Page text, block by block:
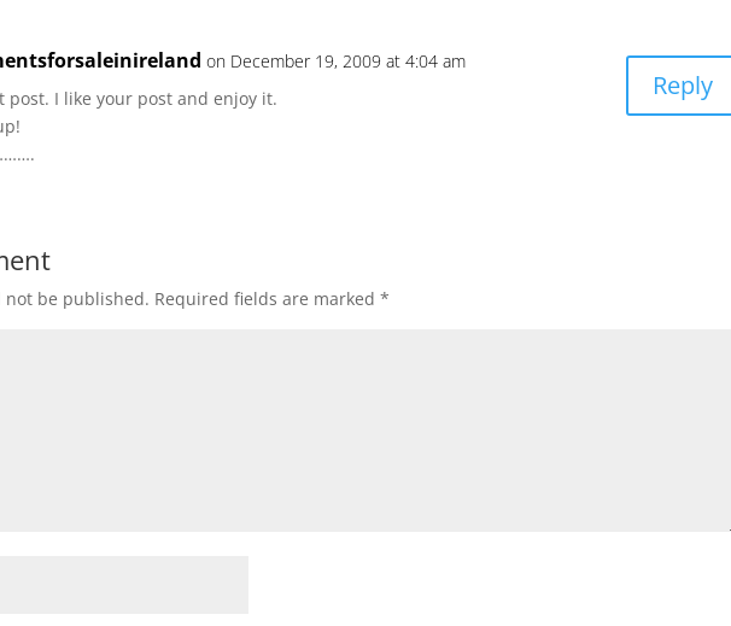
on December 19, 2009 at 4:04 am
post. I like your post and enjoy it.
Reply
not be published. Required fields are marked*